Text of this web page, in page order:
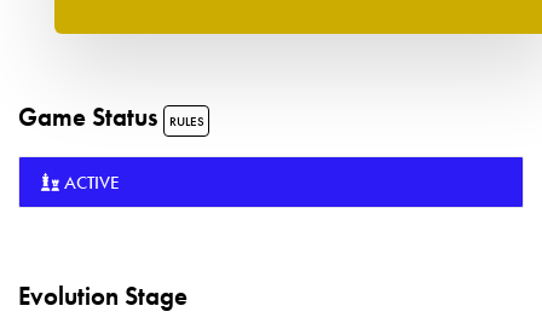
Game Status RULES
ACTIVE
Evolution Stage